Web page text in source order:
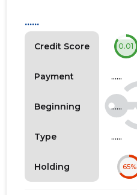
Credit Score
Payment
Beginning
Type
Holding
......
0.01
......
......
......
65%